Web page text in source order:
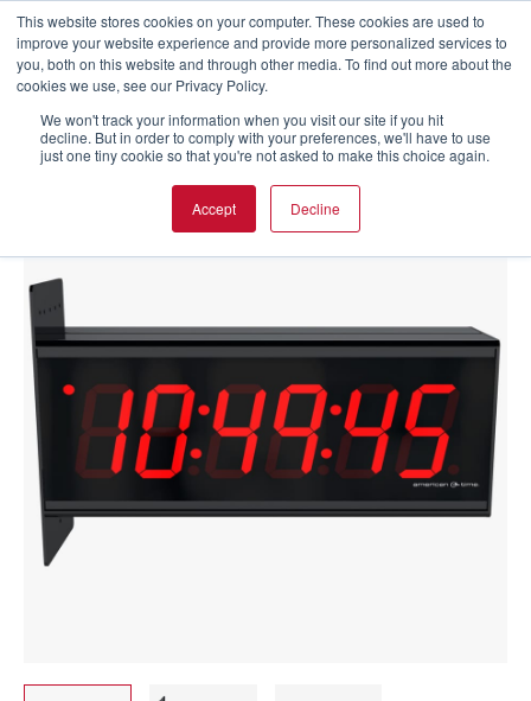
This website stores cookies on your computer. These cookies are used to
improve your website experience and provide more personalized services to
you, both on this website and through other media. To find out more about the
cookies we use, see our Privacy Policy.
We won't track your information when you visit our site if you hit
decline. But in order to comply with your preferences, we'll have to use
just one tiny cookie so that you're not asked to make this choice again.
Accept Decline